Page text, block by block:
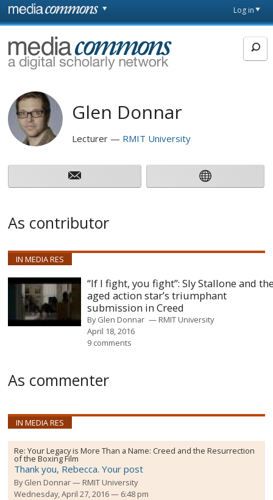
Skip to main content
page
Log in
MediaCommons
Glen Donnar
Lecturer RMIT University
As contributor
IN MEDIA RES
“If I fight, you fight”: Sly Stallone and
aged action star’s triumphant
submission in Creed
ByGlen Donnar
RMIT University
April 18, 2016
9 comments
As commenter
IN MEDIA RES
Re:Your Legacy is More Than a Name: Creed and the Resurrection
of the Boxing Film
Thank you, Rebecca. Your post
ByGlen Donnar
RMIT University
Wednesday, April 27, 2016 — 6:48 pm